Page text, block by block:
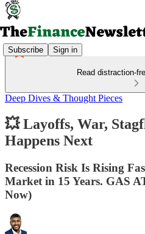
Subscribe Sign in
Read distraction-
Deep Dives & Thought Pieces
💥 Layoffs, War,
Happens Next
Recession Risk Is Rising
Market in 15 Years. GAS
Now)